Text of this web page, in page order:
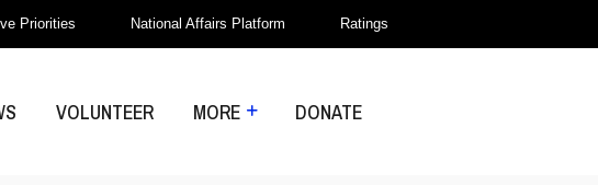
Priorities National Affairs Platform Ratings
VOLUNTEER MORE DONATE